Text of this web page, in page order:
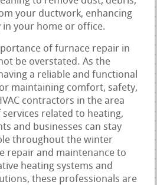
your ductwork, enhancing
your home or office.
of furnace repair in
be overstated. As the
a reliable and functional
maintaining comfort, safety,
contractors in the area
related to heating,
and businesses can stay
throughout the winter
repair and maintenance to
heating systems and
these professionals are